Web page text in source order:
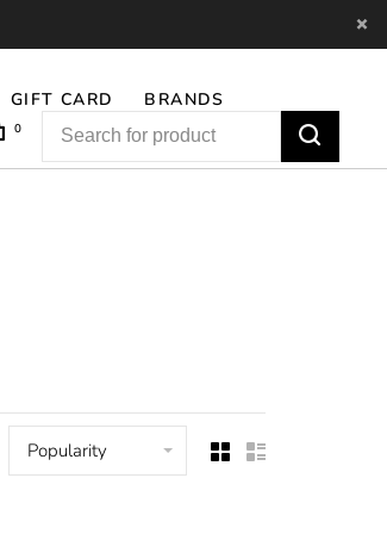
GIFT CARD BRANDS
0
Popularity